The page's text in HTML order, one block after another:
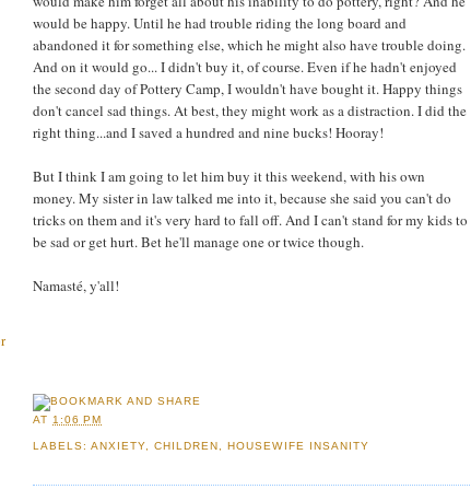
would be happy. Until he had trouble riding the long board and
abandoned it for something else, which he might also have trouble doing.
And on it would go... I didn't buy it, of course. Even if he hadn't enjoyed
the second day of Pottery Camp, I wouldn't have bought it. Happy things
don't cancel sad things. At best, they might work as a distraction. I did the
right thing...and I saved a hundred and nine bucks! Hooray!
But I think I am going to let him buy it this weekend, with his own
money. My sister in law talked me into it, because she said you can't do
tricks on them and it's very hard to fall off. And I can't stand for my kids to
be sad or get hurt. Bet he'll manage one or twice though.
Namasté, y'all!
AT1:06 PM
LABELS:ANXIETY ,CHILDREN ,HOUSEWIFE INSANITY